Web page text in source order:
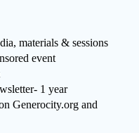
materials & sessions
event
1 year
Generocity.org and